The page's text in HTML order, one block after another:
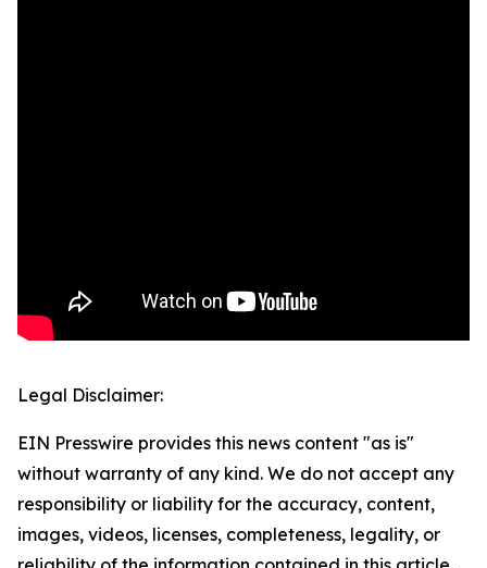
Legal Disclaimer:
EIN Presswire provides this news content "as is"
without warranty of any kind. We do not accept any
responsibility or liability for the accuracy, content,
images, videos, licenses, completeness, legality, or